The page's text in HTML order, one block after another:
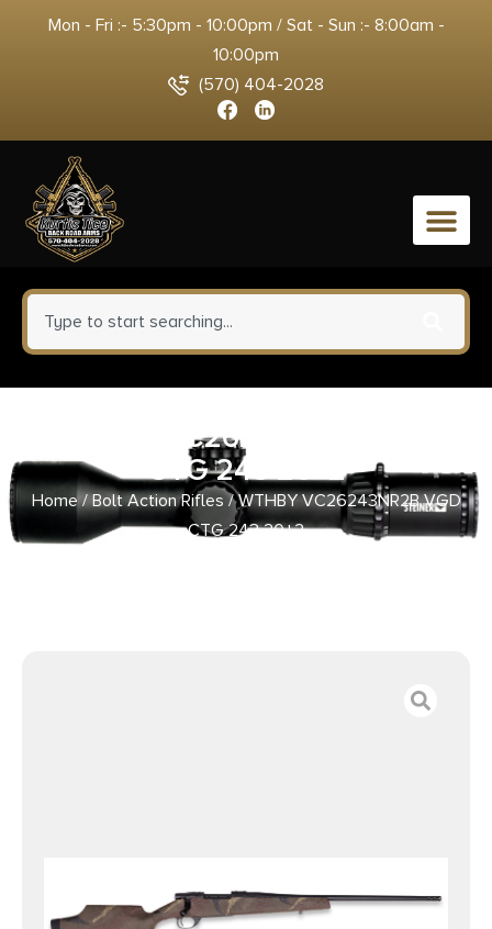
Mon - Fri :- 5:30pm - 10:00pm / Sat - Sun :- 8:00am -
10:00pm
(570) 404-2028
0
WTHBY VC26243NR2B VGD
CTG 243 20+2
Home/Bolt Action Rifles/ WTHBY VC26243NR2B VGD
CTG 243 20+2